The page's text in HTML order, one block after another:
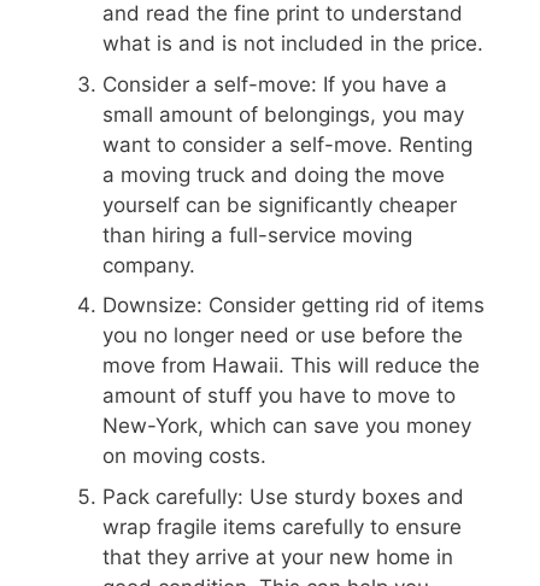
and read the fine print to understand
what is and is not included in the price.
Consider a self-move: If you have a
small amount of belongings, you may
want to consider a self-move. Renting
a moving truck and doing the move
yourself can be significantly cheaper
than hiring a full-service moving
company.
Downsize: Consider getting rid of items
you no longer need or use before the
move from Hawaii. This will reduce the
amount of stuff you have to move to
New-York, which can save you money
on moving costs.
Pack carefully: Use sturdy boxes and
wrap fragile items carefully to ensure
that they arrive at your new home in